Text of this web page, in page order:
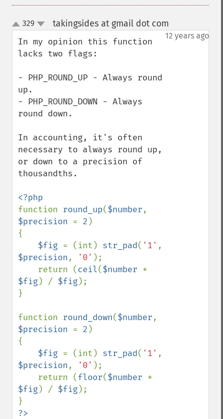
up
down
329 takingsides at gmail dot com
12 years ago
In my opinion this function
lacks two flags:
- PHP_ROUND_UP - Always round
up.
- PHP_ROUND_DOWN - Always
round down.
In accounting, it's often
necessary to always round up,
or down to a precision of
thousandths.
function round_up($number
$precision = 2 )
{
$fig = (int) str_pad( '1'
$precision, '0' );
    return (
ceil($number
$fig) / $fig);
}
function round_down($number
$precision = 2 )
{
$fig = (int) str_pad( '1'
$precision, '0' );
    return (
floor($number
$fig) / $fig);
?>